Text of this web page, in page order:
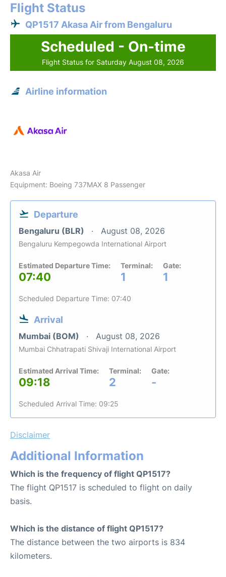
Flight Status
QP1517 Akasa Air from Bengaluru
Scheduled - On-time
Flight Status for Saturday August 08, 2026
Airline information
Akasa Air
Equipment: Boeing 737MAX 8 Passenger
Departure
Bengaluru (BLR) August 08, 2026
Bengaluru Kempegowda International Airport
Estimated Departure Time:
07:40
Terminal:
1
Gate:
1
Scheduled Departure Time: 07:40
Arrival
Mumbai (BOM) August 08, 2026
Mumbai Chhatrapati Shivaji International Airport
Estimated Arrival Time:
09:18
Terminal:
2
Gate:
-
Scheduled Arrival Time: 09:25
Disclaimer
Additional Information
Which is the frequency of flight QP1517?
The flight QP1517 is scheduled to flight on daily
basis.
Which is the distance of flight QP1517?
The distance between the two airports is 834
kilometers.